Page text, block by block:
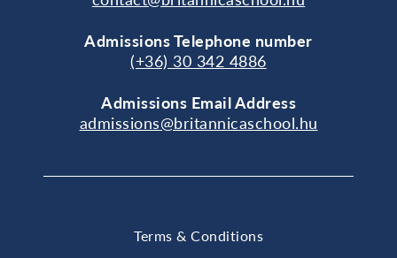
Admissions Telephone number
(+36) 30 342 4886
Admissions Email Address
admissions@britannicaschool.hu
Terms & Conditions